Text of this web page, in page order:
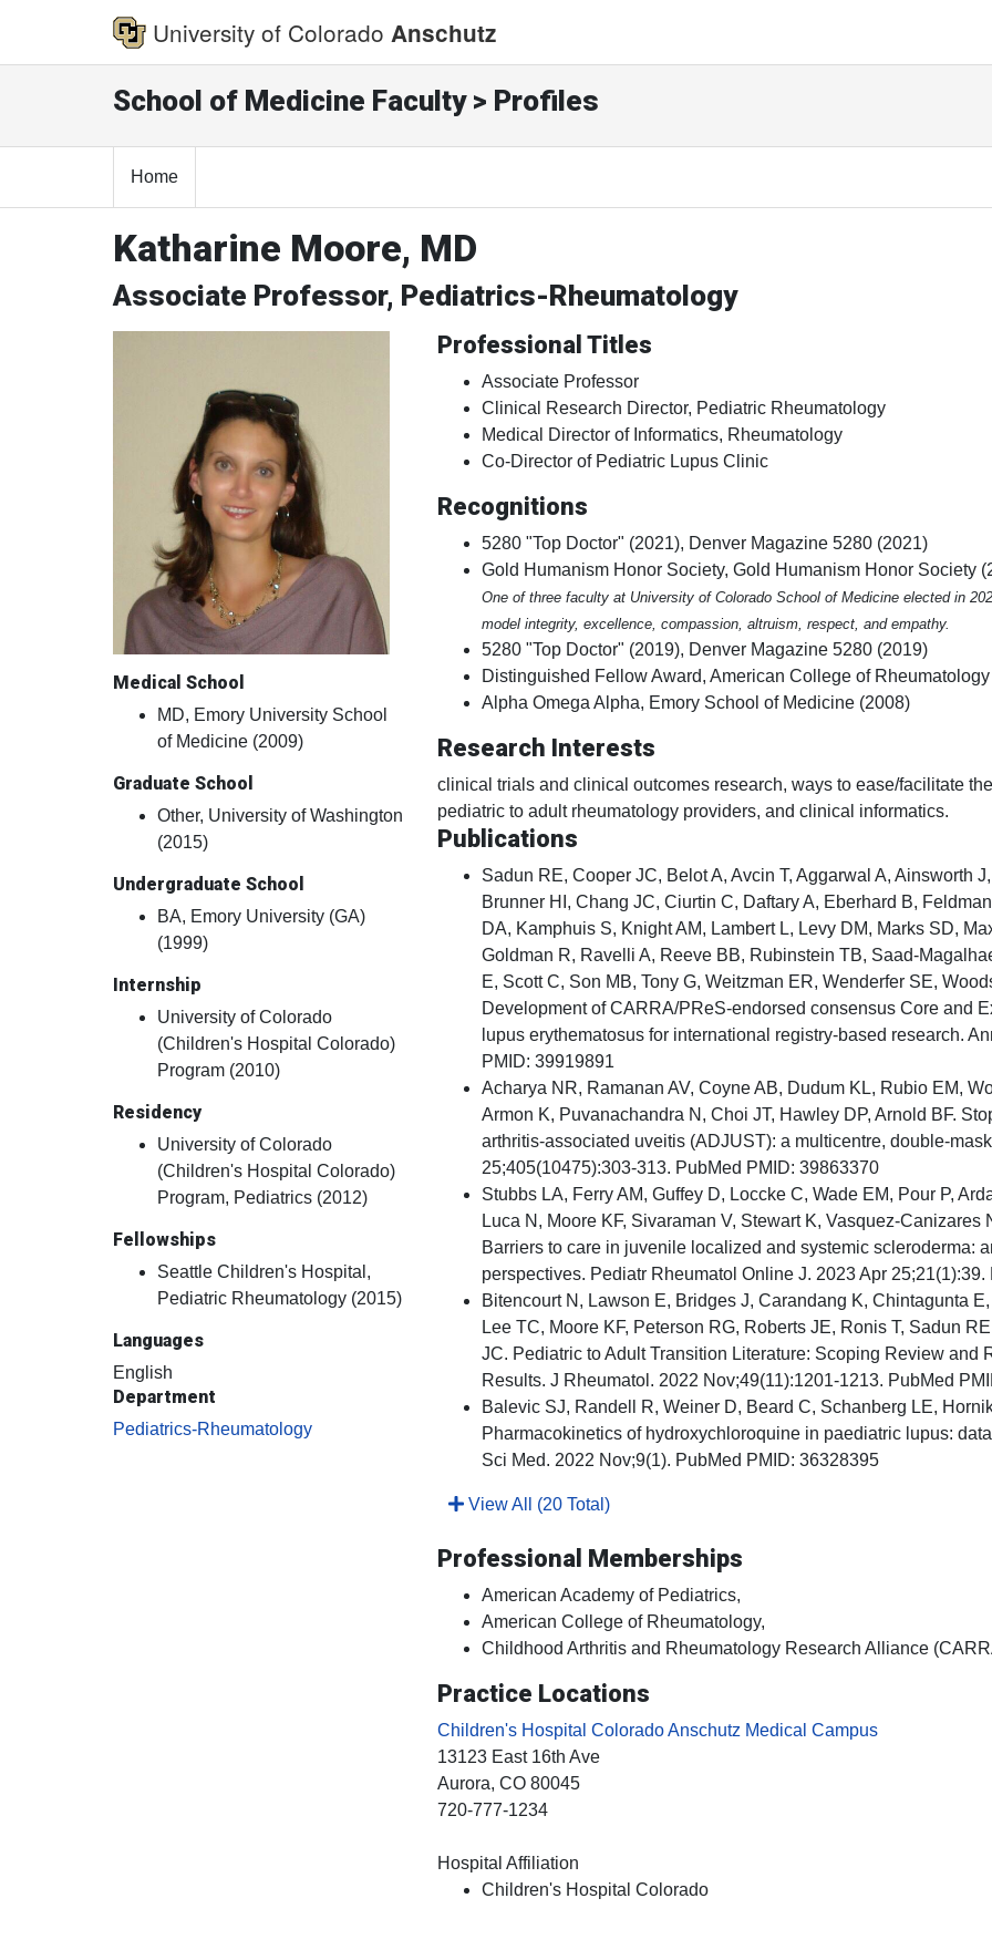
University of Colorado Anschutz
School of Medicine Faculty > Profiles
Home
Katharine Moore, MD
Associate Professor, Pediatrics-Rheumatology
Medical School
MD, Emory University School
of Medicine (2009)
Graduate School
Other, University of Washington
(2015)
Undergraduate School
BA, Emory University (GA)
(1999)
Internship
University of Colorado
(Children's Hospital Colorado)
Program (2010)
Residency
University of Colorado
(Children's Hospital Colorado)
Program, Pediatrics (2012)
Fellowships
Seattle Children's Hospital,
Pediatric Rheumatology (2015)
Languages
English
Department
Pediatrics-Rheumatology
Professional Titles
Associate Professor
Clinical Research Director, Pediatric Rheumatology
Medical Director of Informatics, Rheumatology
Co-Director of Pediatric Lupus Clinic
Recognitions
5280 "Top Doctor" (2021), Denver Magazine 5280 (2021)
Gold Humanism Honor Society, Gold Humanism Honor Society
One of three faculty at University of Colorado School of Medicine elected in
model integrity, excellence, compassion, altruism, respect, and empathy.
5280 "Top Doctor" (2019), Denver Magazine 5280 (2019)
Distinguished Fellow Award, American College of
Alpha Omega Alpha, Emory School of Medicine (2008)
Research Interests
clinical trials and clinical outcomes research, ways to ease/facilitate
pediatric to adult rheumatology providers, and clinical informatics.
Publications
Sadun RE, Cooper JC, Belot A, Avcin T, Aggarwal A, Ainsworth
Brunner HI, Chang JC, Ciurtin C, Daftary A, Eberhard B,
DA, Kamphuis S, Knight AM, Lambert L, Levy DM, Marks SD,
Goldman R, Ravelli A, Reeve BB, Rubinstein TB, Saad-
E, Scott C, Son MB, Tony G, Weitzman ER, Wenderfer SE,
Development of CARRA/PReS-endorsed consensus Core and
lupus erythematosus for international registry-based research.
PMID: 39919891
Acharya NR, Ramanan AV, Coyne AB, Dudum KL, Rubio EM,
Armon K, Puvanachandra N, Choi JT, Hawley DP, Arnold BF.
arthritis-associated uveitis (ADJUST): a multicentre, double-
25;405(10475):303-313. PubMed PMID: 39863370
Stubbs LA, Ferry AM, Guffey D, Loccke C, Wade EM, Pour P,
Luca N, Moore KF, Sivaraman V, Stewart K, Vasquez-
Barriers to care in juvenile localized and systemic scleroderma:
perspectives. Pediatr Rheumatol Online J. 2023 Apr
Bitencourt N, Lawson E, Bridges J, Carandang K, Chintagunta
Lee TC, Moore KF, Peterson RG, Roberts JE, Ronis T, Sadun
JC. Pediatric to Adult Transition Literature: Scoping Review and
Results. J Rheumatol. 2022 Nov;49(11):1201-1213. PubMed
Balevic SJ, Randell R, Weiner D, Beard C, Schanberg LE,
Pharmacokinetics of hydroxychloroquine in paediatric lupus:
Sci Med. 2022 Nov;9(1). PubMed PMID: 36328395
View All (20 Total)
Professional Memberships
American Academy of Pediatrics,
American College of Rheumatology,
Childhood Arthritis and Rheumatology Research Alliance
Practice Locations
Children's Hospital Colorado Anschutz Medical Campus
13123 East 16th Ave
Aurora, CO80045
720-777-1234
Hospital Affiliation
Children's Hospital Colorado